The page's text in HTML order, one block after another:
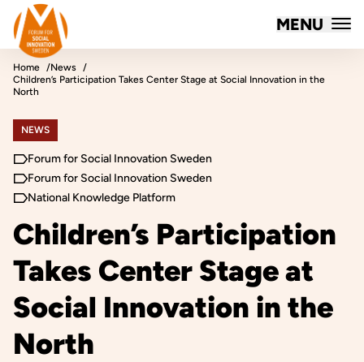
Skip to content
Forum for Social Innovation Sweden
MENU
Home
News
Children’s Participation Takes Center Stage at Social Innovation in the
North
NEWS
Forum for Social Innovation Sweden
Forum for Social Innovation Sweden
National Knowledge Platform
Children’s Participation
Takes Center Stage at
Social Innovation in the
North